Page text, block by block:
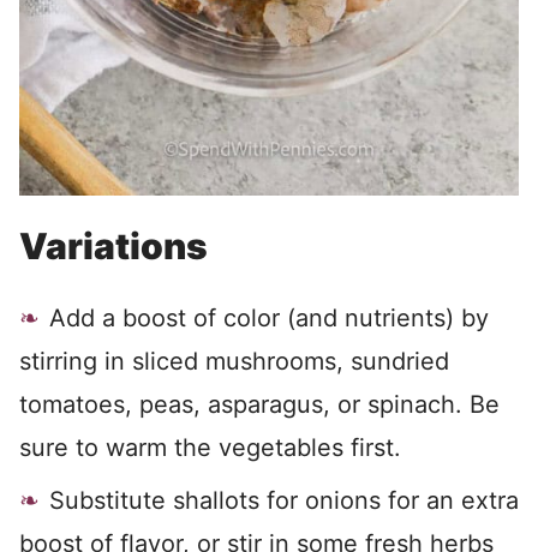
Variations
Add a boost of color (and nutrients) by
stirring in sliced mushrooms, sundried
tomatoes, peas, asparagus, or spinach. Be
sure to warm the vegetables first.
Substitute shallots for onions for an extra
boost of flavor, or stir in some fresh herbs